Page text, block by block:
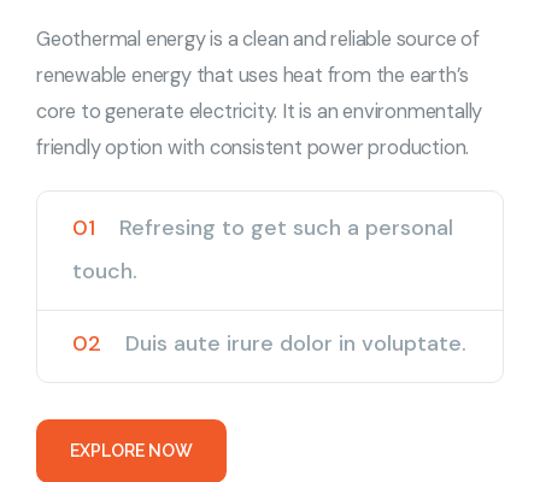
Geothermal energy is a clean and reliable source of
renewable energy that uses heat from the earth’s
core to generate electricity. It is an environmentally
friendly option with consistent power production.
01
Refresing to get such a personal
touch.
02 Duis aute irure dolor in voluptate.
EXPLORE N OW